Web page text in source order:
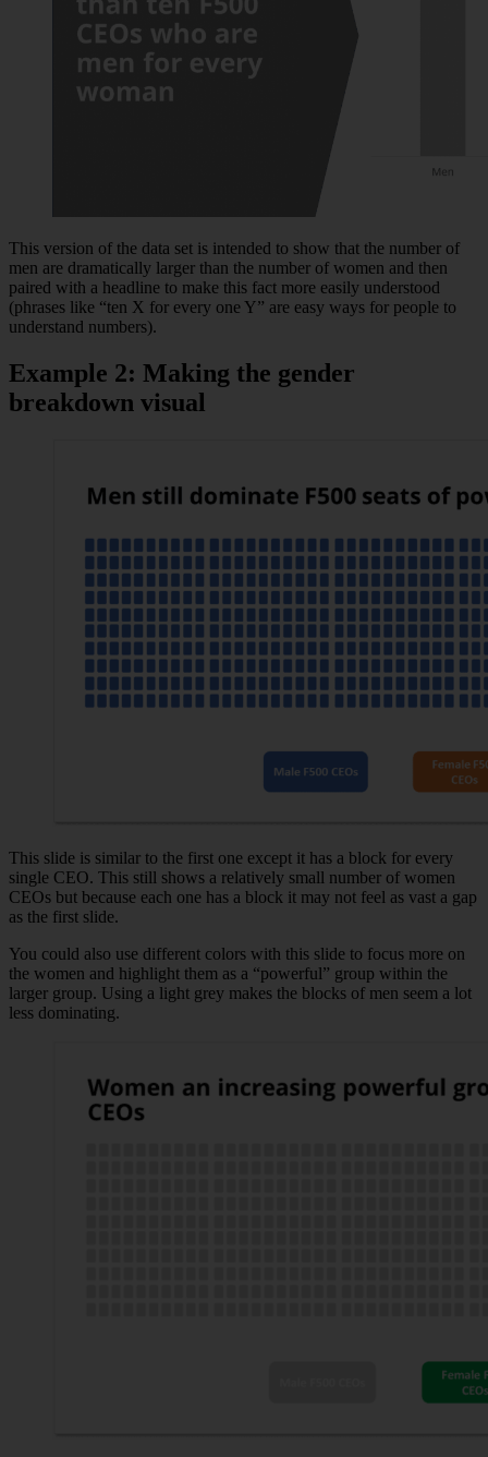
This version of the data set is intended to show that the number of
men are dramatically larger than the number of women and then
paired with a headline to make this fact more easily understood
(phrases like “ten X for every one Y” are easy ways for people to
understand numbers).
Example 2: Making the gender
breakdown visual
This slide is similar to the first one except it has a block for every
single CEO. This still shows a relatively small number of women
CEOs but because each one has a block it may not feel as vast a gap
as the first slide.
You could also use different colors with this slide to focus more on
the women and highlight them as a “powerful” group within the
larger group. Using a light grey makes the blocks of men seem a lot
less dominating.